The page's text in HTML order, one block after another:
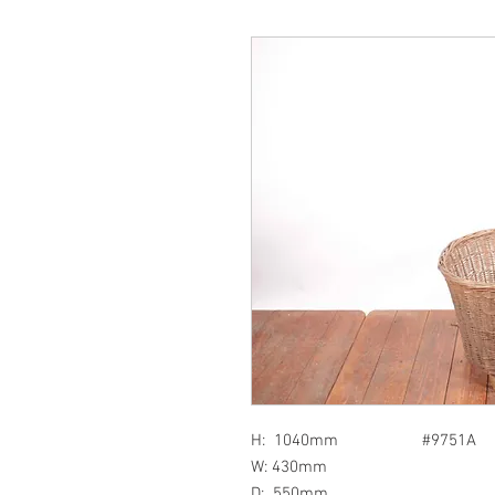
H: 1040mm #9751A
W: 430mm